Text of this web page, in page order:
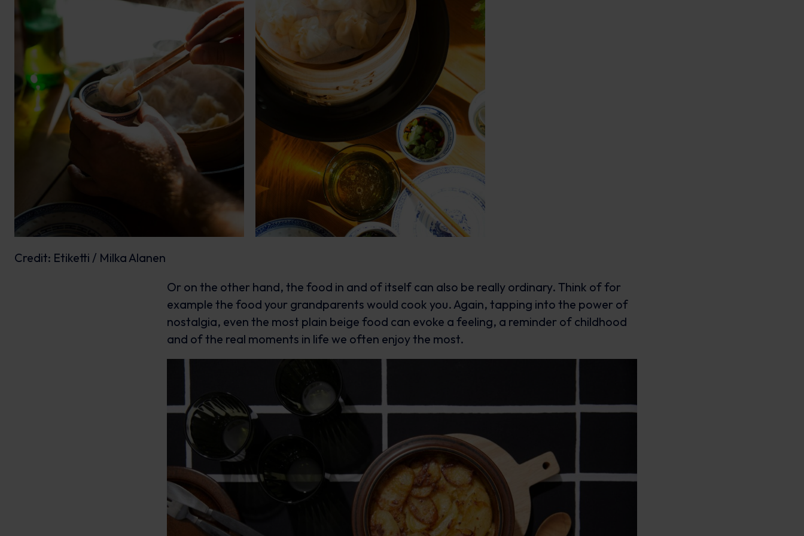
Credit: Etiketti / Milka Alanen
Or on the other hand, the food in and of itself can also be really ordinary. Think of for
example the food your grandparents would cook you. Again, tapping into the power of
nostalgia, even the most plain beige food can evoke a feeling, a reminder of childhood
and of the real moments in life we often enjoy the most.